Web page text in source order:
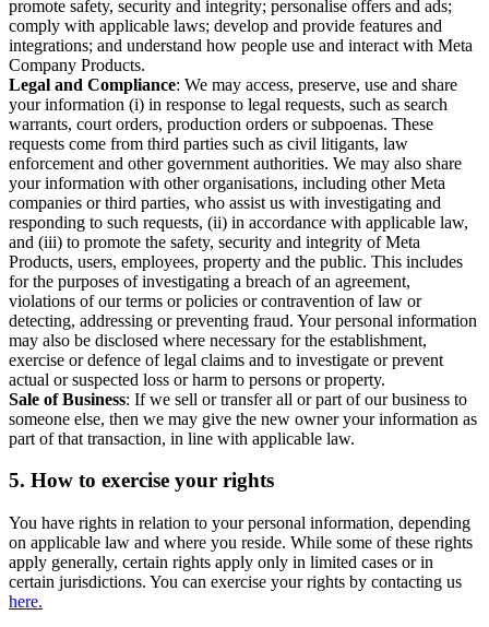
promote safety, security and integrity; personalise offers and ads;
comply with applicable laws; develop and provide features and
integrations; and understand how people use and interact with Meta
Company Products.
Legal and Compliance: We may access, preserve, use and share
your information (i) in response to legal requests, such as search
warrants, court orders, production orders or subpoenas. These
requests come from third parties such as civil litigants, law
enforcement and other government authorities. We may also share
your information with other organisations, including other Meta
companies or third parties, who assist us with investigating and
responding to such requests, (ii) in accordance with applicable law,
and (iii) to promote the safety, security and integrity of Meta
Products, users, employees, property and the public. This includes
for the purposes of investigating a breach of an agreement,
violations of our terms or policies or contravention of law or
detecting, addressing or preventing fraud. Your personal information
may also be disclosed where necessary for the establishment,
exercise or defence of legal claims and to investigate or prevent
actual or suspected loss or harm to persons or property.
Sale of Business: If we sell or transfer all or part of our business to
someone else, then we may give the new owner your information as
part of that transaction, in line with applicable law.
5. How to exercise your rights
You have rights in relation to your personal information, depending
on applicable law and where you reside. While some of these rights
apply generally, certain rights apply only in limited cases or in
certain jurisdictions. You can exercise your rights by contacting us
here.